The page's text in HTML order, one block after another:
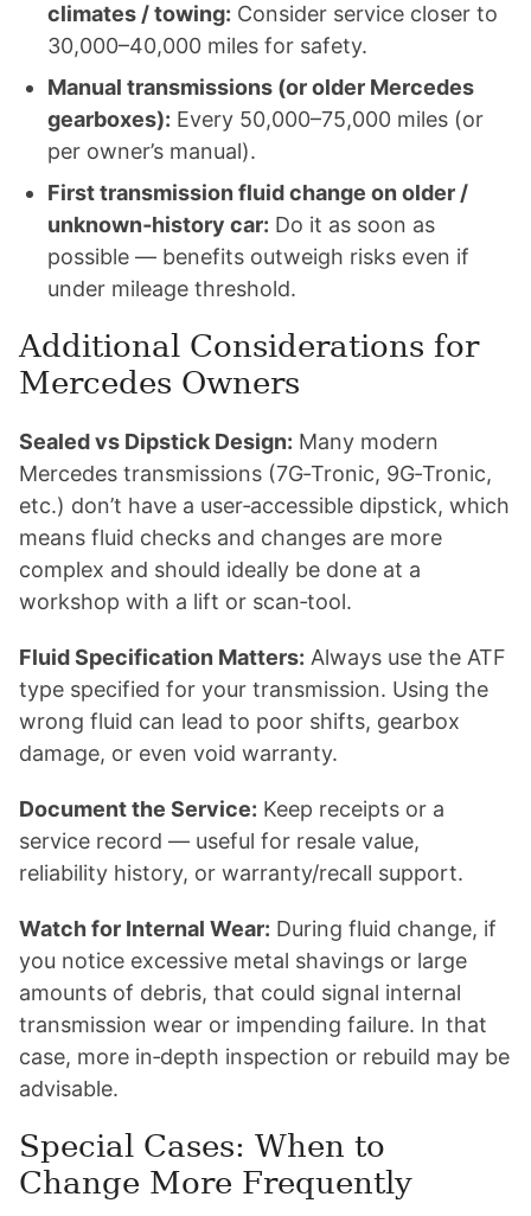
climates / towing: Consider service closer to
30,000–40,000 miles for safety.
Manual transmissions (or older Mercedes
gearboxes): Every 50,000–75,000 miles (or
per owner’s manual).
First transmission fluid change on older /
unknown‑history car: Do it as soon as
possible — benefits outweigh risks even if
under mileage threshold.
Additional Considerations for
Mercedes Owners
Sealed vs Dipstick Design: Many modern
Mercedes transmissions (7G‑Tronic, 9G‑Tronic,
etc.) don’t have a user‑accessible dipstick, which
means fluid checks and changes are more
complex and should ideally be done at a
workshop with a lift or scan‑tool.
Fluid Specification Matters: Always use the ATF
type specified for your transmission. Using the
wrong fluid can lead to poor shifts, gearbox
damage, or even void warranty.
Document the Service: Keep receipts or a
service record — useful for resale value,
reliability history, or warranty/recall support.
Watch for Internal Wear: During fluid change, if
you notice excessive metal shavings or large
amounts of debris, that could signal internal
transmission wear or impending failure. In that
case, more in‑depth inspection or rebuild may be
advisable.
Special Cases: When to
Change More Frequently